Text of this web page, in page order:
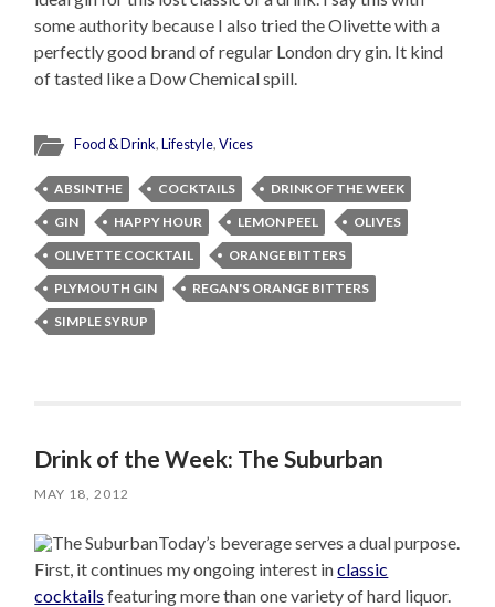
some authority because I also tried the Olivette with a
perfectly good brand of regular London dry gin. It kind
of tasted like a Dow Chemical spill.
Food & Drink,Lifestyle,Vices
ABSINTHE COCKTAILS
DRINK OF THE WEEK
GIN
HAPPY HOUR LEMON PEEL
OLIVES
OLIVETTE COCKTAIL
ORANGE BITTERS
PLYMOUTH GIN
REGAN'S ORANGE BITTERS
SIMPLE SYRUP
Drink of the Week: The Suburban
MAY 18, 2012
Today’s beverage serves a dual purpose.
First, it continues my ongoing interest inclassic
cocktails featuring more than one variety of hard liquor.